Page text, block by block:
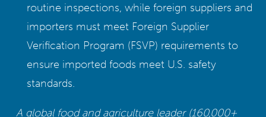
routine inspections, while foreign suppliers and
importers must meet Foreign Supplier
Verification Program (FSVP) requirements to
ensure imported foods meet U.S. safety
standards.
A global food and agriculture leader (160,000+